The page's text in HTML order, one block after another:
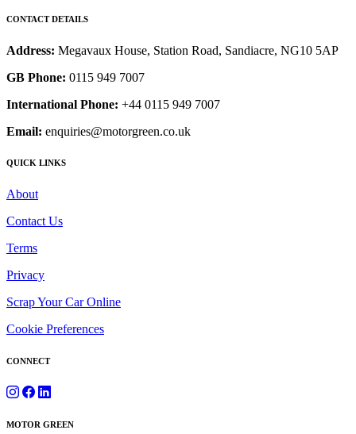
CONTACT DETAILS
Address: Megavaux House, Station Road, Sandiacre, NG10 5AP
GB Phone: 0115 949 7007
International Phone: +44 0115 949 7007
Email: enquiries@motorgreen.co.uk
QUICK LINKS
About
Contact Us
Terms
Privacy
Scrap Your Car Online
Cookie Preferences
CONNECT
MOTOR GREEN